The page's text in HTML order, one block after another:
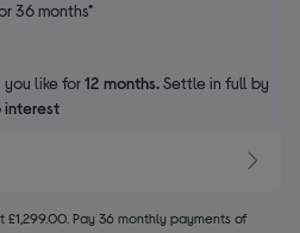
36 months*
you like for12 months.Settle in full by
interest
Pay 36 monthly payments of